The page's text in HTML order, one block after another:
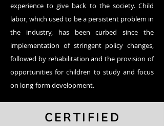
experience to give back to the society.​ Child
labor, which used to be a persistent problem in
the industry, has been curbed since the
implementation of stringent policy changes,
followed by rehabilitation and the provision of
opportunities for children to study and focus
on long-form development.
CERTIFIED